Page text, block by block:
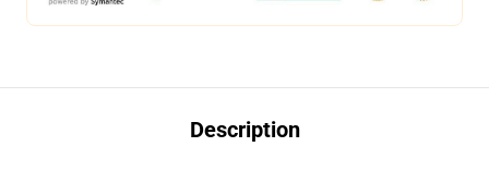
Description